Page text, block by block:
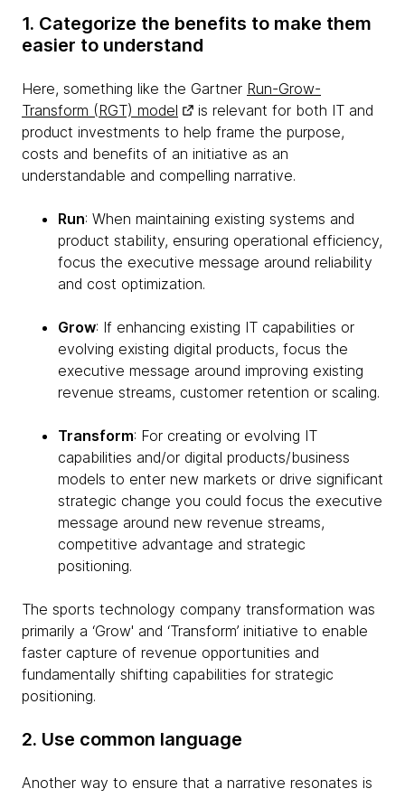
1. Categorize the benefits to make them
easier to understand
Here, something like the Gartner Run-Grow-
Transform (RGT) model
is relevant for both IT and
product investments to help frame the purpose,
costs and benefits of an initiative as an
understandable and compelling narrative.
Run: When maintaining existing systems and
product stability, ensuring operational efficiency,
focus the executive message around reliability
and cost optimization.
Grow: If enhancing existing IT capabilities or
evolving existing digital products, focus the
executive message around improving existing
revenue streams, customer retention or scaling.
Transform: For creating or evolving IT
capabilities and/or digital products/business
models to enter new markets or drive significant
strategic change you could focus the executive
message around new revenue streams,
competitive advantage and strategic
positioning.
The sports technology company transformation was
primarily a ‘Grow' and ‘Transform’ initiative to enable
faster capture of revenue opportunities and
fundamentally shifting capabilities for strategic
positioning.
2. Use common language
Another way to ensure that a narrative resonates is